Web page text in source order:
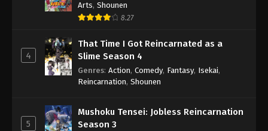
Arts, Shounen
8.27
4
That Time I Got Reincarnated as a
Slime Season 4
Genres: Action, Comedy, Fantasy, Isekai,
Reincarnation, Shounen
5
Mushoku Tensei: Jobless Reincarnation
Season 3